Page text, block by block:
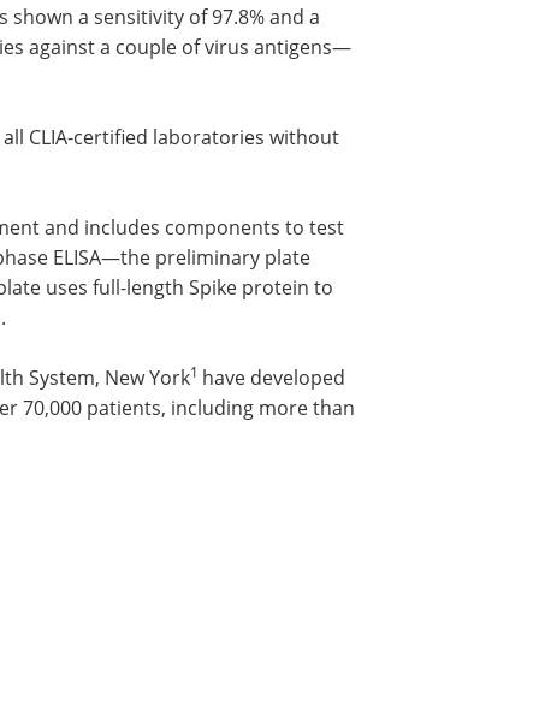
shown a sensitivity of 97.8% and a
against a couple of virus antigens—
all CLIA-certified laboratories without
and includes components to test
ELISA—the preliminary plate
uses full-length Spike protein to
System, New York1 have developed
70,000 patients, including more than